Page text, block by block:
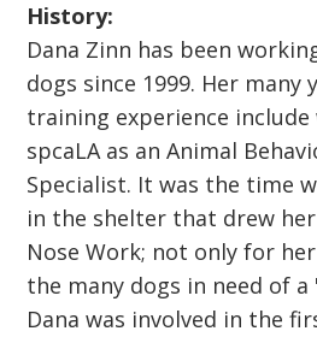
History:
Dana Zinn has been
dogs since 1999. Her many
training experience
spcaLA as an Animal
Specialist. It was the time
in the shelter that drew
Nose Work; not only for
the many dogs in need of
Dana was involved in the